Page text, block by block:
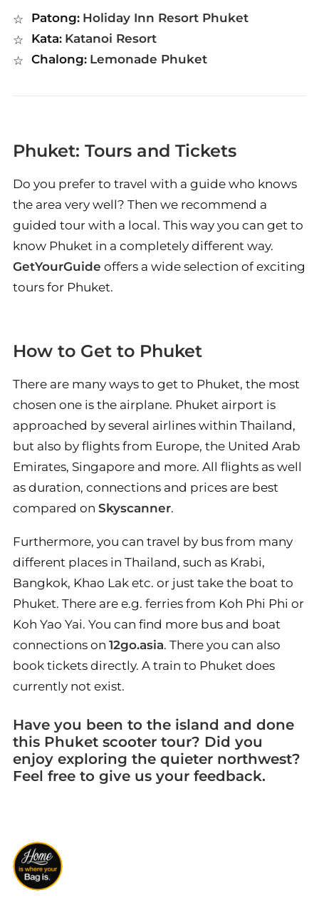
Patong: Holiday Inn Resort Phuket
Kata: Katanoi Resort
Chalong: Lemonade Phuket
Phuket: Tours and Tickets
Do you prefer to travel with a guide who knows
the area very well? Then we recommend a
guided tour with a local. This way you can get to
know Phuket in a completely different way.
GetYourGuide offers a wide selection of exciting
tours for Phuket.
How to Get to Phuket
There are many ways to get to Phuket, the most
chosen one is the airplane. Phuket airport is
approached by several airlines within Thailand,
but also by flights from Europe, the United Arab
Emirates, Singapore and more. All flights as well
as duration, connections and prices are best
compared on Skyscanner.
Furthermore, you can travel by bus from many
different places in Thailand, such as Krabi,
Bangkok, Khao Lak etc. or just take the boat to
Phuket. There are e.g. ferries from Koh Phi Phi or
Koh Yao Yai. You can find more bus and boat
connections on 12go.asia. There you can also
book tickets directly. A train to Phuket does
currently not exist.
Have you been to the island and done
this Phuket scooter tour? Did you
enjoy exploring the quieter northwest?
Feel free to give us your feedback.